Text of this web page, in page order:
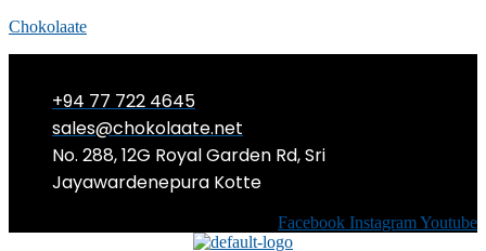
Chokolaate
+94 77 722 4645
sales@chokolaate.net
No. 288, 12G Royal Garden Rd, Sri
Jayawardenepura Kotte
Facebook InstagramYoutube